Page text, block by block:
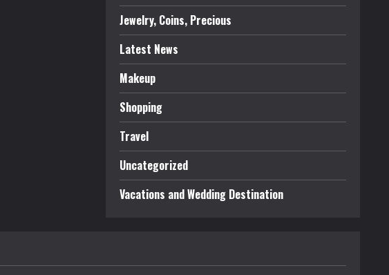
Jewelry, Coins, Precious
Latest News
Makeup
Shopping
Travel
Uncategorized
Vacations and Wedding Destination